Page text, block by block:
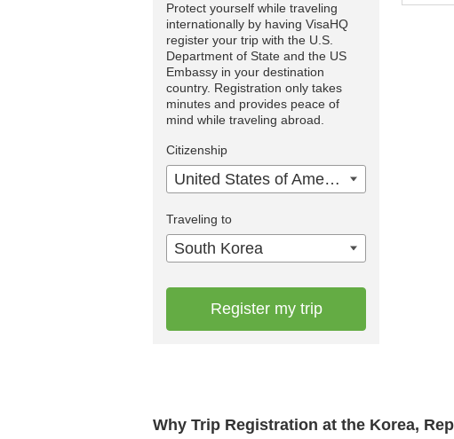
Why Trip Registration at the Korea,
Protect yourself while traveling
internationally by having VisaHQ
register your trip with the U.S.
Department of State and the US
Embassy in your destination
country. Registration only takes
minutes and provides peace of
mind while traveling abroad.
Citizenship
United States of America
Traveling to
South Korea
Register my trip